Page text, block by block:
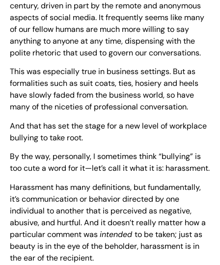
century, driven in part by the remote and anonymous
aspects of social media. It frequently seems like many
of our fellow humans are much more willing to say
anything to anyone at any time, dispensing with the
polite rhetoric that used to govern our conversations.
This was especially true in business settings. But as
formalities such as suit coats, ties, hosiery and heels
have slowly faded from the business world, so have
many of the niceties of professional conversation.
And that has set the stage for a new level of workplace
bullying to take root.
By the way, personally, I sometimes think “bullying” is
too cute a word for it—let’s call it what it is: harassment.
Harassment has many definitions, but fundamentally,
it’s communication or behavior directed by one
individual to another that is perceived as negative,
abusive, and hurtful. And it doesn’t really matter how a
particular comment wasintended to be taken; just as
beauty is in the eye of the beholder, harassment is in
the ear of the recipient.